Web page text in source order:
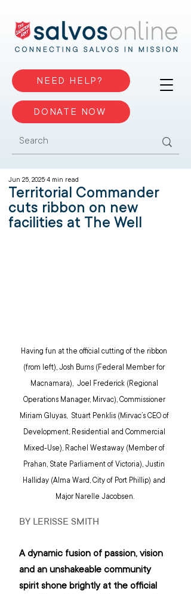
NEED HELP?
DONATE NOW
Territorial Commander
cuts ribbon on new
facilities at The Well
Jun 25, 2025 4 min read
Having fun at the official cutting of the ribbon
(from left), Josh Burns (Federal Member for
Macnamara),  Joel Frederick (Regional
Operations Manager, Mirvac), Commissioner
Miriam Gluyas,  Stuart Penklis (Mirvac’s CEO of
Development, Residential and Commercial
Mixed-Use), Rachel Westaway (Member of
Prahan, State Parliament of Victoria), Justin
Halliday (Alma Ward, City of Port Phillip) and
Major Narelle Jacobsen.
BY LERISSE SMITH
A dynamic fusion of passion, vision
and an unshakeable community
spirit shone brightly at the official